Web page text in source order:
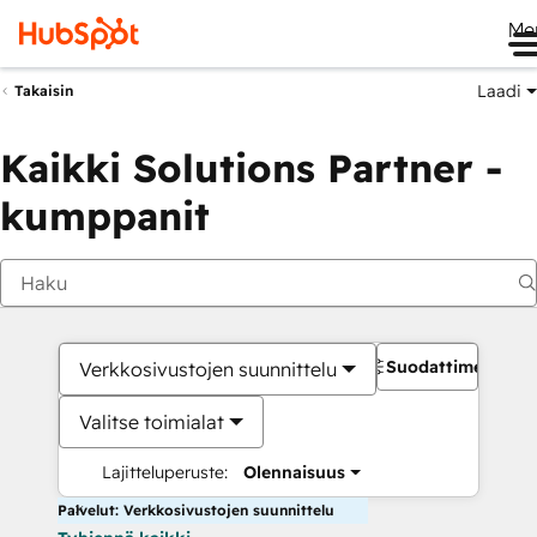
Takaisin Laadi
Kaikki Solutions Partner -
kumppanit
Verkkosivustojen suunnittelu
Valitse toimialat
Lajitteluperuste: Olennaisuus
Suodattimet
Palvelut: Verkkosivustojen suunnittelu